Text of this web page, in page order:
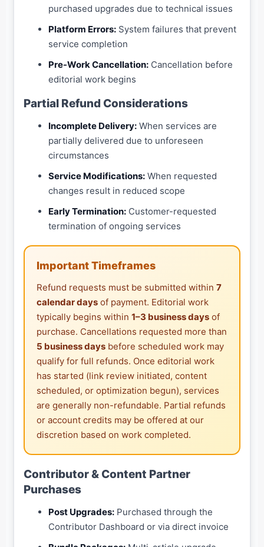
purchased upgrades due to technical issues
Platform Errors: System failures that prevent
service completion
Pre-Work Cancellation: Cancellation before
editorial work begins
Partial Refund Considerations
Incomplete Delivery: When services are
partially delivered due to unforeseen
circumstances
Service Modifications: When requested
changes result in reduced scope
Early Termination: Customer-requested
termination of ongoing services
Important Timeframes
Refund requests must be submitted within 7
calendar days of payment. Editorial work
typically begins within 1–3 business days of
purchase. Cancellations requested more than
5 business days before scheduled work may
qualify for full refunds. Once editorial work
has started (link review initiated, content
scheduled, or optimization begun), services
are generally non-refundable. Partial refunds
or account credits may be offered at our
discretion based on work completed.
Contributor & Content Partner
Purchases
Post Upgrades: Purchased through the
Contributor Dashboard or via direct invoice